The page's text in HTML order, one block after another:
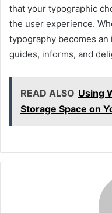
that your typographic
the user experience.
typography becomes
guides, informs, and
READ ALSO Using
Storage Space on